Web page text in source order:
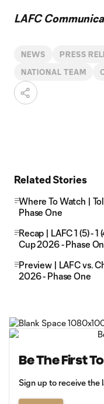
LAFC
NEWS PRESS
NATIONAL TEAM
Related Stories
Where To Watch |
Phase One
Recap | LAFC 1 (5) -
Cup 2026 - Phase
Preview | LAFC vs.
2026 - Phase One
Be The First
Sign up to receive the